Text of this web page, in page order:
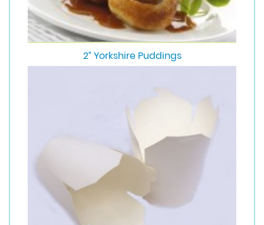
2” Yorkshire Puddings